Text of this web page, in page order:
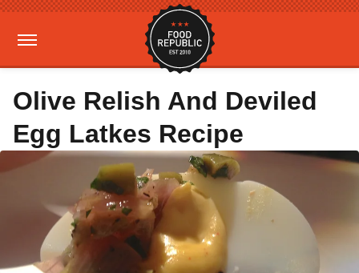
Olive Relish And Deviled
Egg Latkes Recipe